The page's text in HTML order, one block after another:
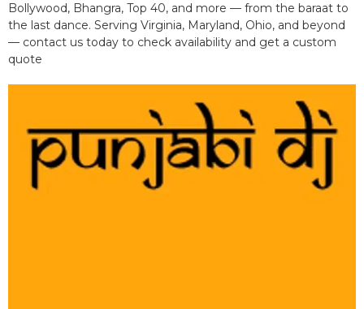
Bollywood, Bhangra, Top 40, and more — from the baraat to
the last dance. Serving Virginia, Maryland, Ohio, and beyond
— contact us today to check availability and get a custom
quote